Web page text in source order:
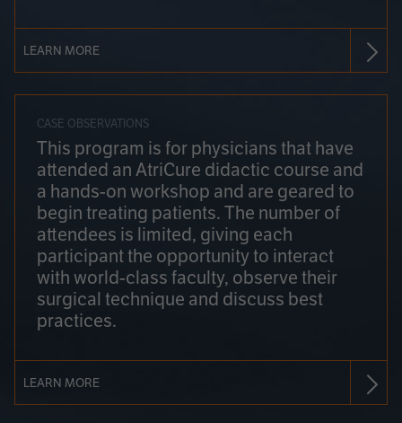
LEARN MORE
CASE OBSERVATIONS
This program is for physicians that have
attended an AtriCure didactic course and
a hands-on workshop and are geared to
begin treating patients. The number of
attendees is limited, giving each
participant the opportunity to interact
with world-class faculty, observe their
surgical technique and discuss best
practices.
LEARN MORE